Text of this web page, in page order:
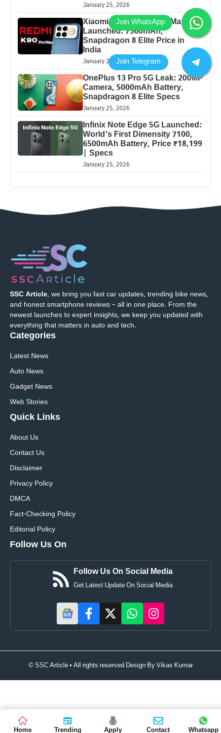
January 25, 2026
Xiaomi REDMI K90 Pro Max
Launched: 7560mAh,
Snapdragon 8 Elite Price in
India
January 25, 2026
OnePlus 13 Pro 5G Leak: 200MP
Camera, 5000mAh Battery,
Snapdragon 8 Elite Specs
January 25, 2026
Infinix Note Edge 5G Launched:
World’s First Dimensity 7100,
6500mAh Battery, Price ₹18,199
| Specs
January 25, 2026
SSC Article, we bring you fast car updates, trending bike news,
and honest smartphone reviews – all in one place. From the
newest launches to expert insights, we keep you updated with
everything that matters in auto and tech.
Categories
Latest News
Auto News
Gadget News
Web Stories
Quick Links
About Us
Contact Us
Disclaimer
Privacy Policy
DMCA
Fact-Checking Policy
Editorial Policy
Follow Us On
Follow Us On Social Media
Get Latest Update On Social Media
© SSC Article • All rights reserved Design ByVikas Kumar
Home Trending Apply Contact Whatsapp